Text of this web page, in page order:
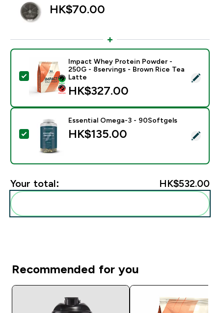
HK$70.00‎
Select this product - Impact Whey Protein Powder -
Impact Whey Protein Powder -
250G - 8servings - Brown Rice Tea
Latte
HK$327.00‎
Select this product - Essential Omega-3 - 90Softgels
Essential Omega-3 - 90Softgels
HK$135.00‎
Your total: HK$532.00‎
Recommended for you